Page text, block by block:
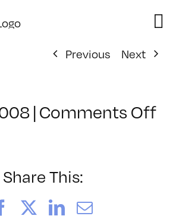
Previous
Next
|Comments Offon
Share This:
FacebookLinkedIn
Email